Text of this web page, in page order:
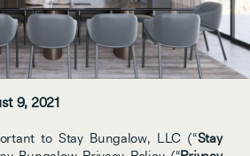
9, 2021
to Stay Bungalow, LLC (“Stay